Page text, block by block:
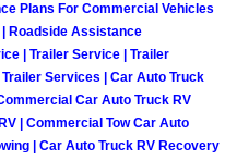
Car Repair
Truck Repair
Boat Repair
Plans For Commercial Vehicles
Roadside Assistance
| Trailer Service | Trailer
Services | Car Auto Truck
Car Auto Truck RV
| Commercial Tow Car Auto
| Car Auto Truck RV Recovery